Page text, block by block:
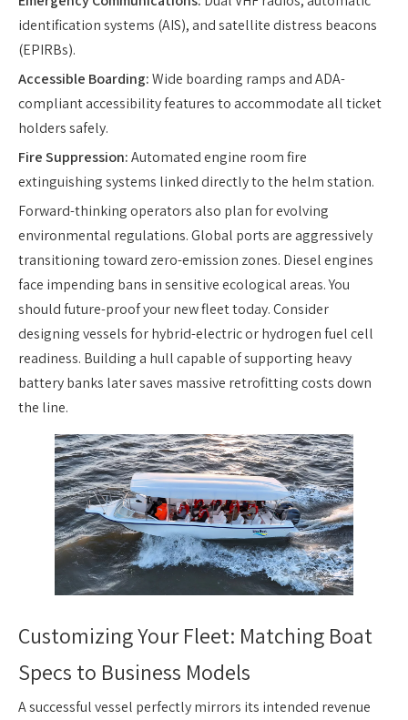
identification systems (AIS), and satellite distress beacons
(EPIRBs).
Accessible Boarding:Wide boarding ramps and ADA-
compliant accessibility features to accommodate all ticket
holders safely.
Fire Suppression:Automated engine room fire
extinguishing systems linked directly to the helm station.
Forward-thinking operators also plan for evolving
environmental regulations. Global ports are aggressively
transitioning toward zero-emission zones. Diesel engines
face impending bans in sensitive ecological areas. You
should future-proof your new fleet today. Consider
designing vessels for hybrid-electric or hydrogen fuel cell
readiness. Building a hull capable of supporting heavy
battery banks later saves massive retrofitting costs down
the line.
Customizing Your Fleet: Matching Boat
Specs to Business Models
A successful vessel perfectly mirrors its intended revenue